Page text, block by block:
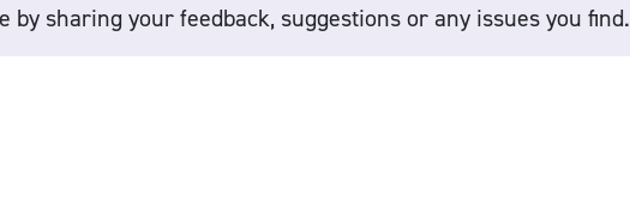
by sharing your feedback, suggestions or any issues you find.